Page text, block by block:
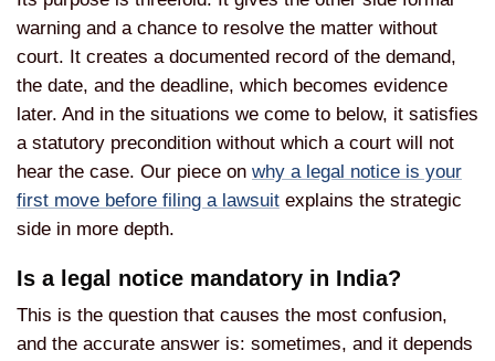
warning and a chance to resolve the matter without
court. It creates a documented record of the demand,
the date, and the deadline, which becomes evidence
later. And in the situations we come to below, it satisfies
a statutory precondition without which a court will not
hear the case. Our piece on why a legal notice is your
first move before filing a lawsuit explains the strategic
side in more depth.
Is a legal notice mandatory in India?
This is the question that causes the most confusion,
and the accurate answer is: sometimes, and it depends